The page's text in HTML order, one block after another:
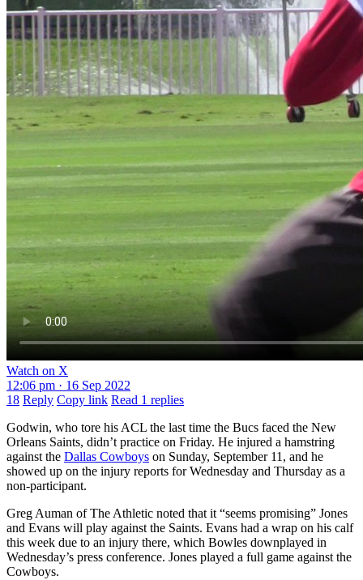
Watch on X
12:06 pm · 16 Sep 2022
18 Reply Copy link Read 1 replies
Godwin, who tore his ACL the last time the Bucs faced the New
Orleans Saints, didn’t practice on Friday. He injured a hamstring
against the Dallas Cowboys on Sunday, September 11, and he
showed up on the injury reports for Wednesday and Thursday as a
non-participant.
Greg Auman of The Athletic noted that it “seems promising” Jones
and Evans will play against the Saints. Evans had a wrap on his calf
this week due to an injury there, which Bowles downplayed in
Wednesday’s press conference. Jones played a full game against the
Cowboys.